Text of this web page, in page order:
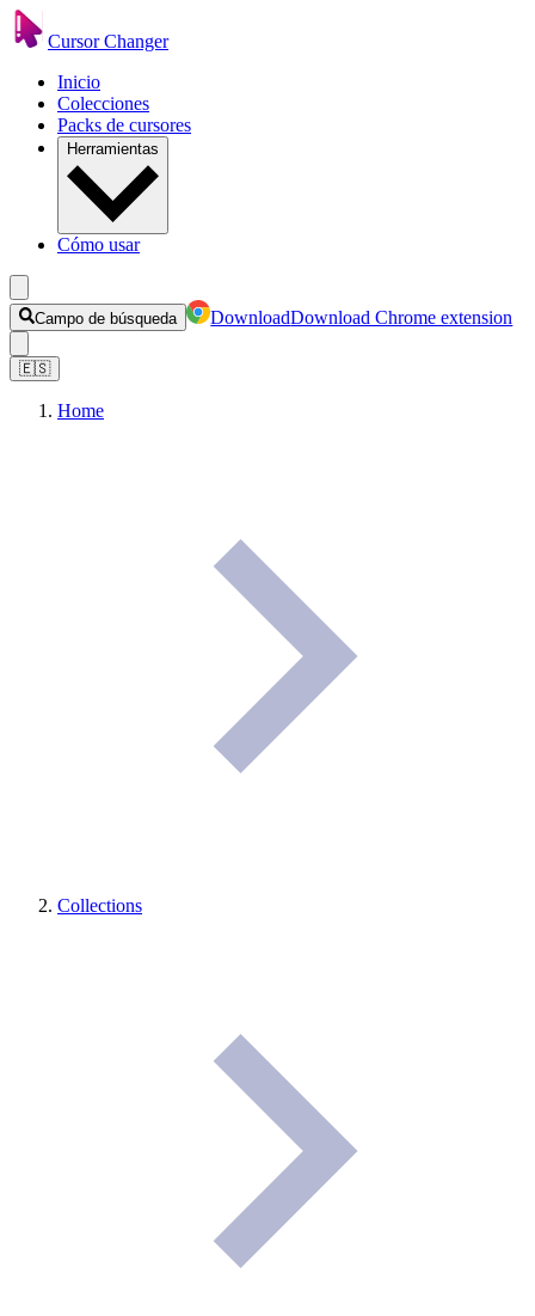
Cursor Changer
Inicio
Colecciones
Packs de cursores
Herramientas
Cómo usar
Campo de búsqueda DownloadDownload Chrome extension
🇪🇸
Home
Collections